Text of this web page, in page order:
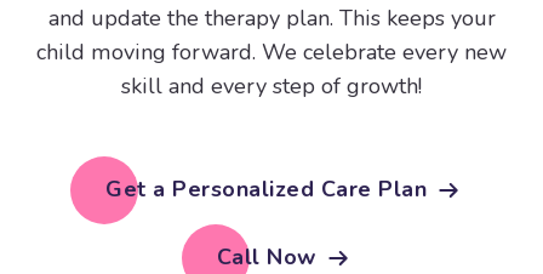
and update the therapy plan. This keeps your
child moving forward. We celebrate every new
skill and every step of growth!
Get a Personalized Care Plan
Call Now